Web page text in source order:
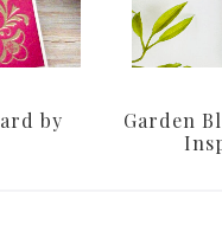
by
Garden